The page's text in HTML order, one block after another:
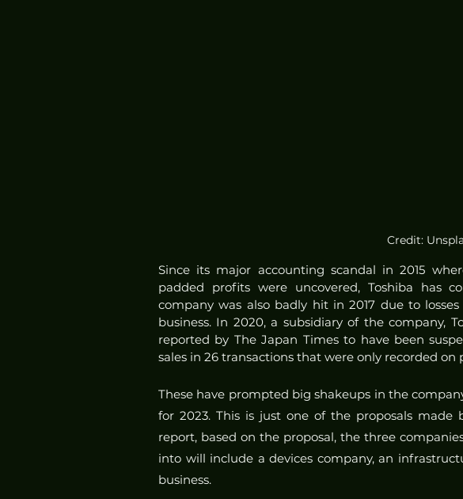
Credit:
Since its major accounting scandal in 2015
padded profits were uncovered, Toshiba has
company was also badly hit in 2017 due to
business. In 2020, a subsidiary of the company,
reported by The Japan Times to have been
sales in 26 transactions that were only recorded on
These have prompted big shakeups in the
for 2023. This is just one of the proposals made
report, based on the proposal, the three
into will include a devices company, an
business.